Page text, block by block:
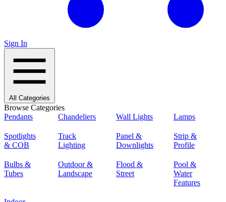
Sign In
All Categories
Browse Categories
Pendants
Chandeliers Wall Lights Lamps
Spotlights
& COB
Track
Lighting
Panel &
Downlights
Strip &
Profile
Bulbs &
Tubes
Outdoor &
Landscape
Flood &
Street
Pool &
Water
Features